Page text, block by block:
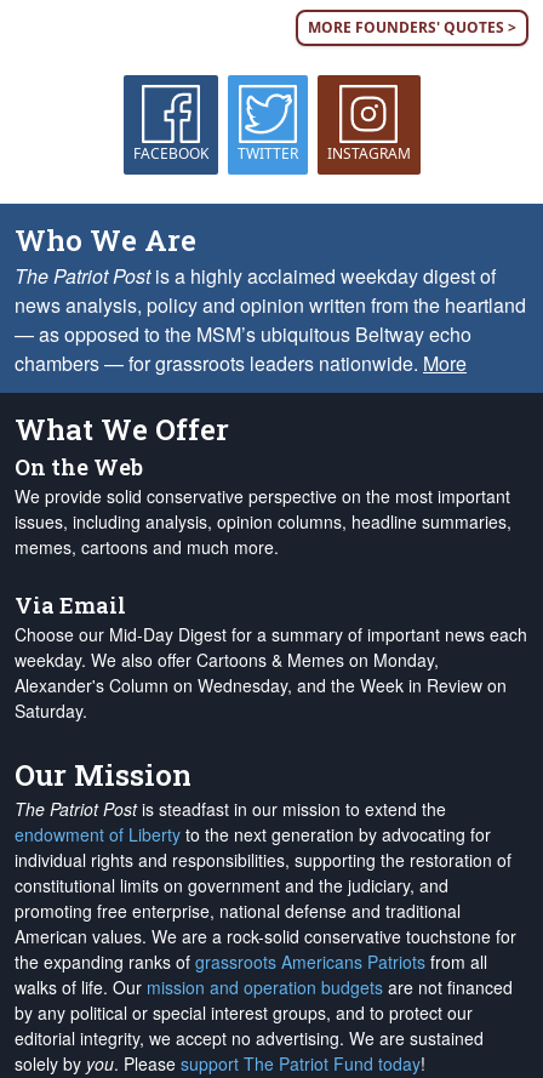
MORE FOUNDERS' QUOTES >
FACEBOOK TWITTER INSTAGRAM
Who We Are
The Patriot Postis a highly acclaimed weekday digest of
news analysis, policy and opinion written from the heartland
— as opposed to the MSM’s ubiquitous Beltway echo
chambers — for grassroots leaders nationwide. More
What We Offer
On the Web
We provide solid conservative perspective on the most important
issues, including analysis, opinion columns, headline summaries,
memes, cartoons and much more.
Via Email
Choose our Mid-Day Digest for a summary of important news each
weekday. We also offer Cartoons & Memes on Monday,
Alexander's Column on Wednesday, and the Week in Review on
Saturday.
Our Mission
The Patriot Postis steadfast in our mission to extend the
endowment of Liberty to the next generation by advocating for
individual rights and responsibilities, supporting the restoration of
constitutional limits on government and the judiciary, and
promoting free enterprise, national defense and traditional
American values. We are a rock-solid conservative touchstone for
the expanding ranks of grassroots Americans Patriots from all
walks of life. Our mission and operation budgets are not financed
by any political or special interest groups, and to protect our
editorial integrity, we accept no advertising. We are sustained
solely by you. Please support The Patriot Fund today!